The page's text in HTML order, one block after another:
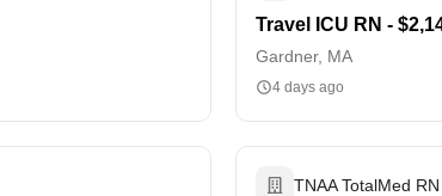
Travel ICU RN -
Gardner, MA
4 days ago
TNAA TotalMed RN